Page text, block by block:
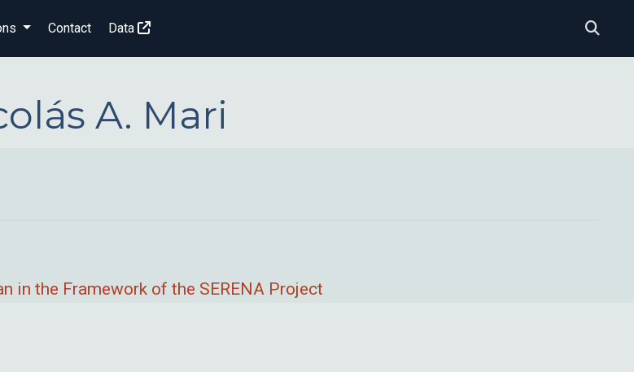
Contact Data
A. Mari
in the Framework of the SERENA Project